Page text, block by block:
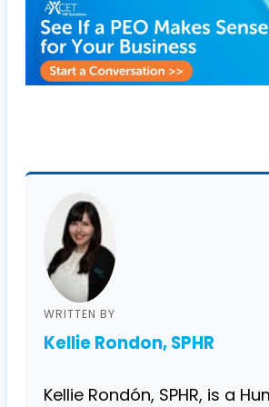
WRITTEN BY
Kellie Rondon, SPHR
Kellie Rondón, SPHR, is a